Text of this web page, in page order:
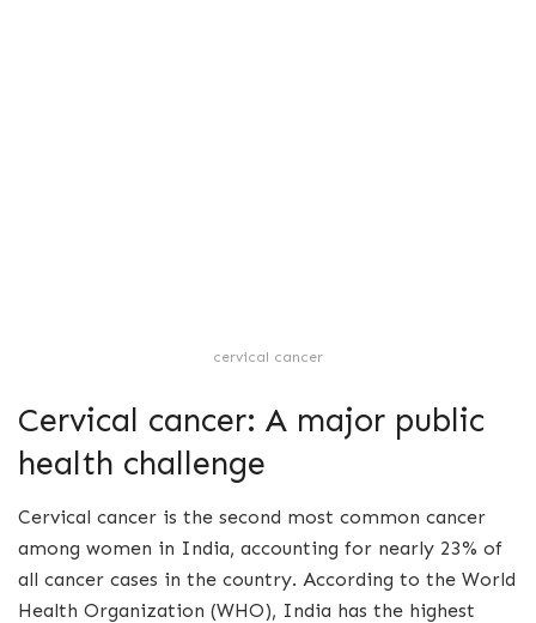
cervical cancer
Cervical cancer: A major public
health challenge
Cervical cancer is the second most common cancer
among women in India, accounting for nearly 23% of
all cancer cases in the country. According to the World
Health Organization (WHO), India has the highest